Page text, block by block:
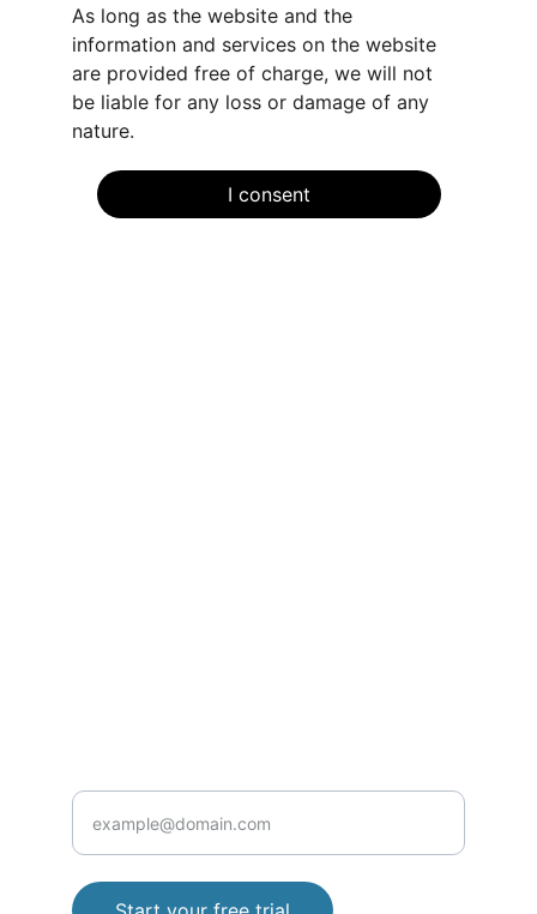
As long as the website and the
information and services on the website
are provided free of charge, we will not
be liable for any loss or damage of any
nature.
I consent